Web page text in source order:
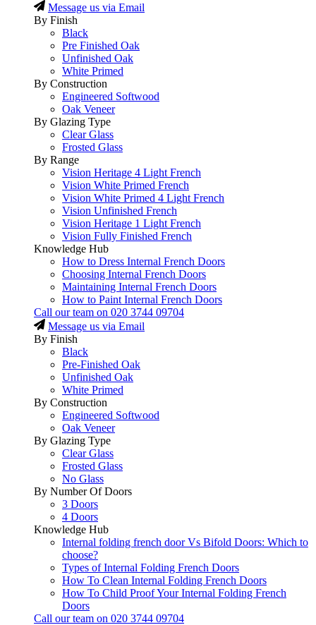
Message us via Email
By Finish
Black
Pre Finished Oak
Unfinished Oak
White Primed
By Construction
Engineered Softwood
Oak Veneer
By Glazing Type
Clear Glass
Frosted Glass
By Range
Vision Heritage 4 Light French
Vision White Primed French
Vision White Primed 4 Light French
Vision Unfinished French
Vision Heritage 1 Light French
Vision Fully Finished French
Knowledge Hub
How to Dress Internal French Doors
Choosing Internal French Doors
Maintaining Internal French Doors
How to Paint Internal French Doors
Call our team on 020 3744 09704
Message us via Email
By Finish
Black
Pre-Finished Oak
Unfinished Oak
White Primed
By Construction
Engineered Softwood
Oak Veneer
By Glazing Type
Clear Glass
Frosted Glass
No Glass
By Number Of Doors
3 Doors
4 Doors
Knowledge Hub
Internal folding french door Vs Bifold Doors: Which to
choose?
Types of Internal Folding French Doors
How To Clean Internal Folding French Doors
How To Child Proof Your Internal Folding French
Doors
Call our team on 020 3744 09704